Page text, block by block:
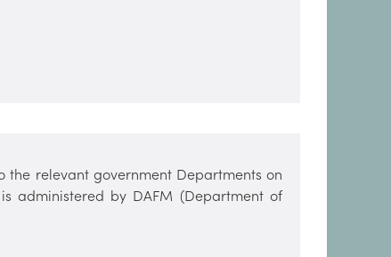
the relevant government Departments on
administered by DAFM (Department of